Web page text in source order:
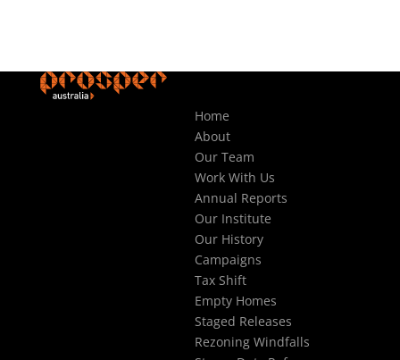
Home
About
Our Team
Work With Us
Annual Reports
Our Institute
Our History
Campaigns
Tax Shift
Empty Homes
Staged Releases
Rezoning Windfalls